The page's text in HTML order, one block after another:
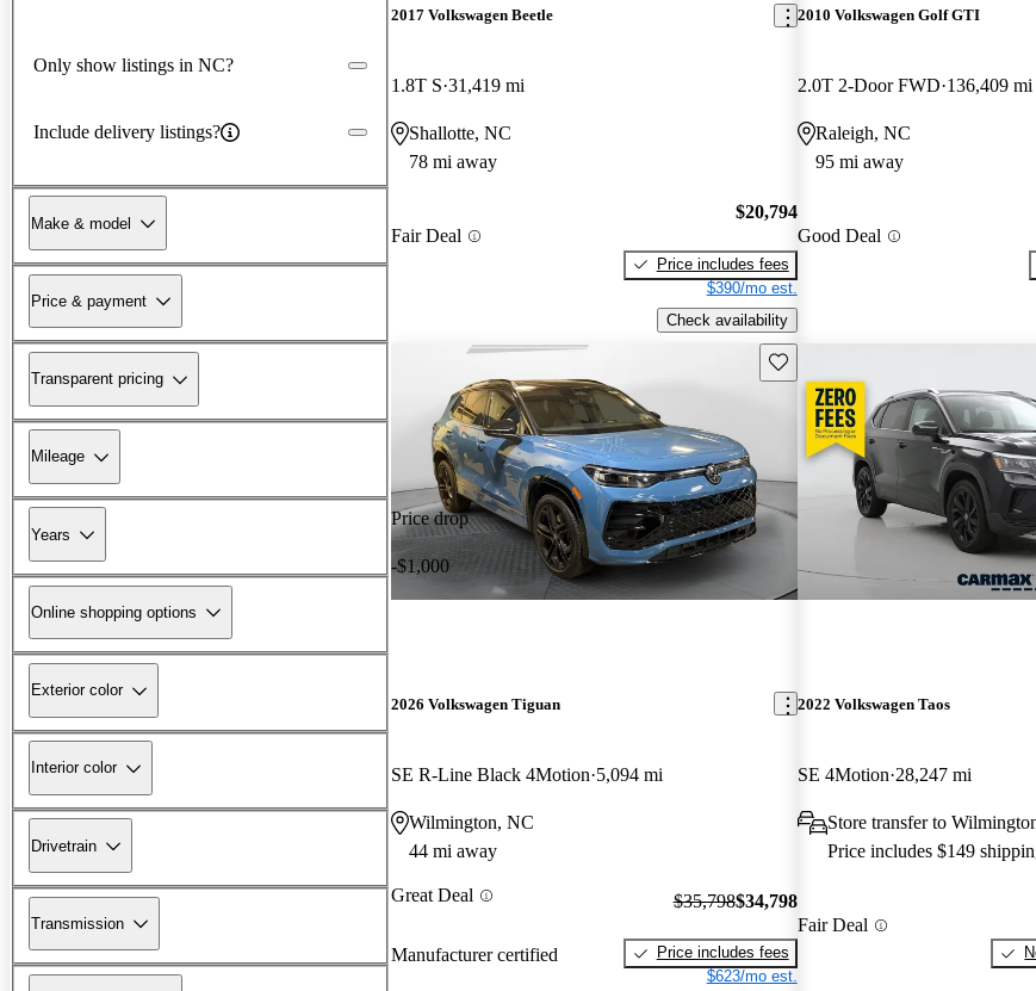
Only show listings in NC?
Include delivery listings?
Make & model
Price & payment
Transparent pricing
Mileage
Years
Online shopping options
Exterior color
Interior color
Drivetrain
Transmission
2017 Volkswagen Beetle
1.8T S 31,419 mi
Shallotte, NC
78 mi away
Fair Deal
$20,794
Price includes fees
$390/mo est.
Check availability
2010 Volkswagen Golf GTI
2.0T 2-Door FWD 136,409 mi
Raleigh, NC
95 mi away
Good Deal
Price drop
-$1,000
Save this listing
2026 Volkswagen Tiguan
SE R-Line Black 4Motion 5,094 mi
Wilmington, NC
44 mi away
Great Deal
Manufacturer certified
$35,798$34,798
Price includes fees
$623/mo est.
2022 Volkswagen Taos
SE 4Motion 28,247 mi
Store transfer to
Price includes $149
Fair Deal